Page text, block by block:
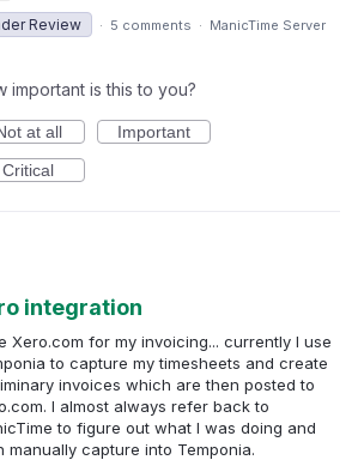
Review · 5 comments · ManicTime Server
important is this to you?
at all
Important
Critical
integration
Xero.com for my invoicing... currently I use
to capture my timesheets and create
invoices which are then posted to
I almost always refer back to
to figure out what I was doing and
manually capture into Temponia.